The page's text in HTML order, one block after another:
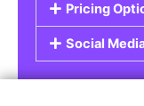
Pricing
Social